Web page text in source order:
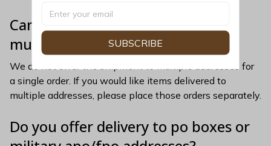
Can the order be delivered to
multiple addresses?
We do not offer the shipment to multiple addresses for
a single order. If you would like items delivered to
multiple addresses, please place those orders separately.
Do you offer delivery to po boxes or
SUBSCRIBE